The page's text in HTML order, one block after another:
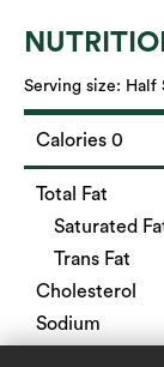
Serving size: Half
Calories 0
Total Fat
Saturated
Trans Fat
Cholesterol
Sodium